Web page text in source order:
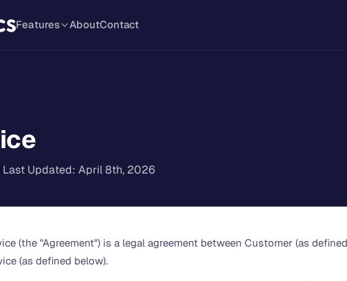
Features AboutContact
Updated: April 8th, 2026
(the "Agreement") is a legal agreement between Customer (as
(as defined below).